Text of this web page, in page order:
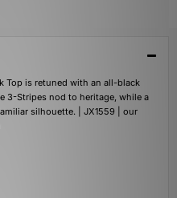
Top is retuned with an all-black
3-Stripes nod to heritage, while a
silhouette. | JX1559 | our